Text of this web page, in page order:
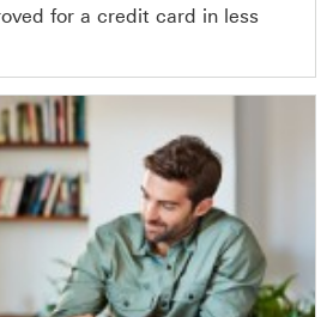
for a credit card in less